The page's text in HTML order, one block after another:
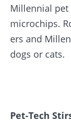
Millennial pet
microchips.
ers and
dogs or cats.
Pet-Tech